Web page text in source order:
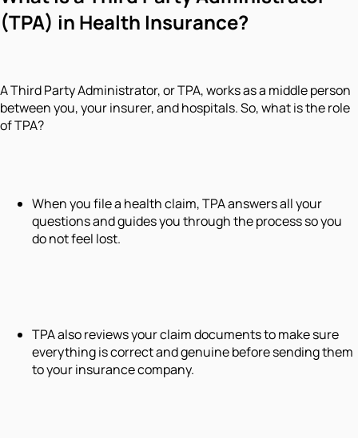
(TPA) in Health Insurance?
A Third Party Administrator, or TPA, works as a middle person
between you, your insurer, and hospitals. So, what is the role
of TPA?
When you file a health claim, TPA answers all your
questions and guides you through the process so you
do not feel lost.
TPA also reviews your claim documents to make sure
everything is correct and genuine before sending them
to your insurance company.